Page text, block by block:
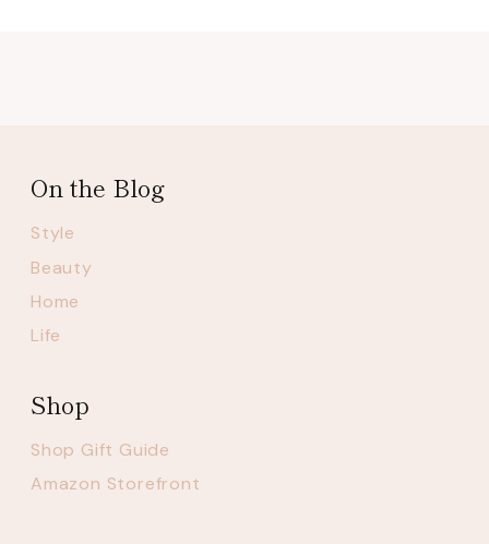
On the Blog
Style
Beauty
Home
Life
Shop
Shop Gift Guide
Amazon Storefront